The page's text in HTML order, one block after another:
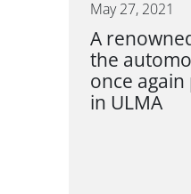
May 27, 2021
A
the
once
in ULMA